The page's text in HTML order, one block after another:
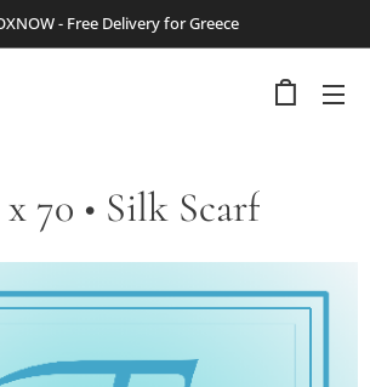
- Free Delivery for Greece
x 70 • Silk Scarf